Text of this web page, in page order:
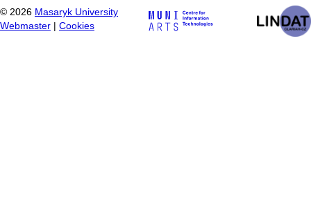
© 2026 Masaryk University
Webmaster
Cookies